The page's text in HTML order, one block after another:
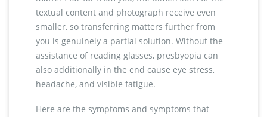
textual content and photograph receive even
smaller, so transferring matters further from
you is genuinely a partial solution. Without the
assistance of reading glasses, presbyopia can
also additionally in the end cause eye stress,
headache, and visible fatigue.
Here are the symptoms and symptoms that